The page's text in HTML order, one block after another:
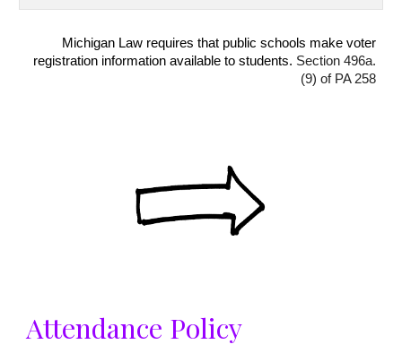
Michigan Law requires that public schools make voter
registration information available to students. Section 496a.
(9) of PA 258
Attendance Policy